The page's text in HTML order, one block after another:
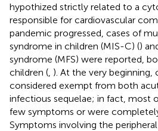
hypothized strictly related to a
responsible for cardiovascular
pandemic progressed, cases of
syndrome in children (MIS-C) ()
syndrome (MFS) were reported,
children ( ). At the very beginning,
considered exempt from both
infectious sequelae; in fact, most
few symptoms or were
Symptoms involving the